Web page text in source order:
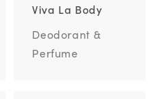
Viva La Body
Deodorant &
Perfume